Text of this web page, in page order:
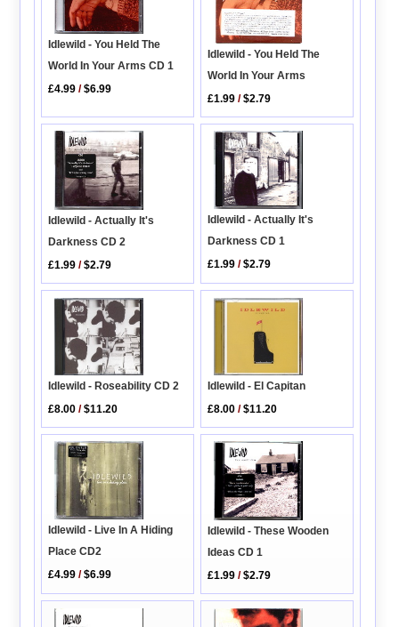
Idlewild - You Held The
World In Your Arms CD 1
£4.99 /$6.99
Idlewild - You Held The
World In Your Arms
£1.99 /$2.79
Idlewild - Actually It's
Darkness CD 2
£1.99 /$2.79
Idlewild - Actually It's
Darkness CD 1
£1.99 /$2.79
Idlewild - Roseability CD 2
£8.00 /$11.20
Idlewild - El Capitan
£8.00 /$11.20
Idlewild - Live In A Hiding
Place CD2
£4.99 /$6.99
Idlewild - These Wooden
Ideas CD 1
£1.99 /$2.79